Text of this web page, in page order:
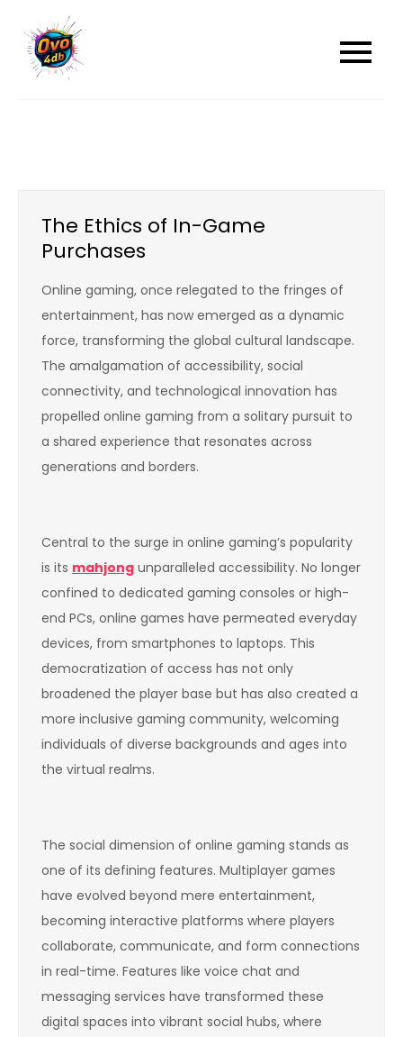
content
The Ethics of In-Game
Purchases
Online gaming, once relegated to the fringes of
entertainment, has now emerged as a dynamic
force, transforming the global cultural landscape.
The amalgamation of accessibility, social
connectivity, and technological innovation has
propelled online gaming from a solitary pursuit to
a shared experience that resonates across
generations and borders.
Central to the surge in online gaming’s popularity
is its mahjong unparalleled accessibility. No longer
confined to dedicated gaming consoles or high-
end PCs, online games have permeated everyday
devices, from smartphones to laptops. This
democratization of access has not only
broadened the player base but has also created a
more inclusive gaming community, welcoming
individuals of diverse backgrounds and ages into
the virtual realms.
The social dimension of online gaming stands as
one of its defining features. Multiplayer games
have evolved beyond mere entertainment,
becoming interactive platforms where players
collaborate, communicate, and form connections
in real-time. Features like voice chat and
messaging services have transformed these
digital spaces into vibrant social hubs, where